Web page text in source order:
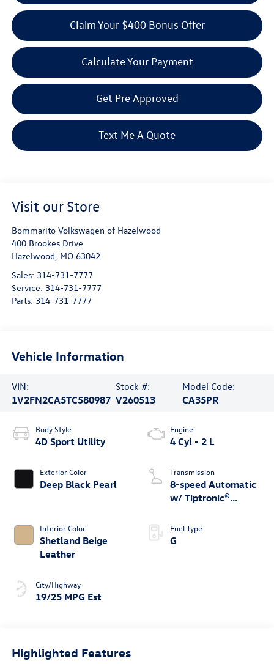
Claim Your $400 Bonus Offer
Calculate Your Payment
Get Pre Approved
Text Me A Quote
Visit our Store
Bommarito Volkswagen of Hazelwood
400 Brookes Drive
Hazelwood MO 63042
Sales: 314-731-7777
Service: 314-731-7777
Parts: 314-731-7777
Vehicle Information
VIN:
1V2FN2CA5TC580987
Stock #:
V260513
Model Code:
CA35PR
Body Style
4D Sport Utility
Exterior Color
Deep Black Pearl
Interior Color
Shetland Beige
Leather
City/Highway
19/25 MPG Est
Engine
4 Cyl - 2 L
Transmission
8-speed Automatic
w/ Tiptronic®
Fuel Type
G
Highlighted Features